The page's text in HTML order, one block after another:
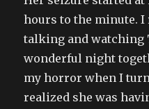
hours to the minute. I
talking and watching
wonderful night
my horror when I
realized she was